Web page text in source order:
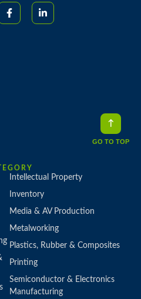
Intellectual Property
Inventory
Media & AV Production
Metalworking
Plastics, Rubber & Composites
Printing
Semiconductor & Electronics
Manufacturing
GO TO TOP